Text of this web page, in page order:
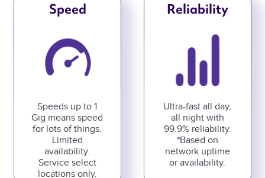
Speed
Speeds up to 1
Gig means speed
for lots of things.
Limited
availability.
Service select
locations only.
Reliability
Ultra-fast all day,
all night with
99.9% reliability.
*Based on
network uptime
or availability.